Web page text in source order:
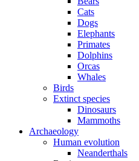
Cats
Dogs
Elephants
Primates
Dolphins
Orcas
Whales
Birds
Extinct species
Dinosaurs
Mammoths
Archaeology
Human evolution
Neanderthals